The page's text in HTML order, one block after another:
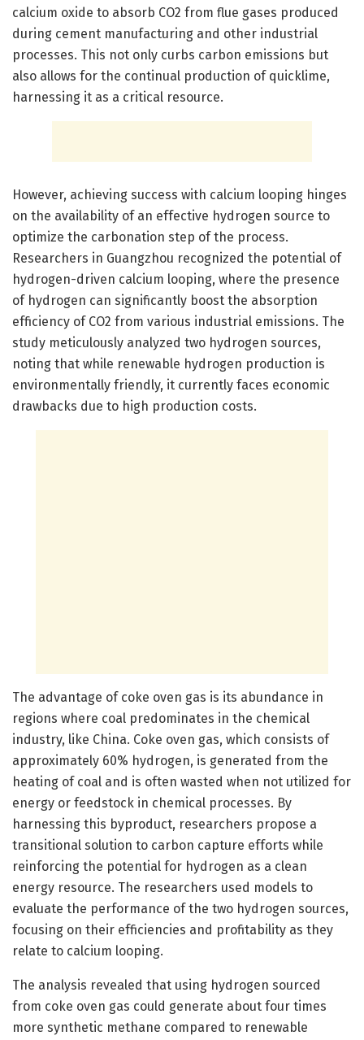
calcium oxide to absorb CO2 from flue gases produced
during cement manufacturing and other industrial
processes. This not only curbs carbon emissions but
also allows for the continual production of quicklime,
harnessing it as a critical resource.
However, achieving success with calcium looping hinges
on the availability of an effective hydrogen source to
optimize the carbonation step of the process.
Researchers in Guangzhou recognized the potential of
hydrogen-driven calcium looping, where the presence
of hydrogen can significantly boost the absorption
efficiency of CO2 from various industrial emissions. The
study meticulously analyzed two hydrogen sources,
noting that while renewable hydrogen production is
environmentally friendly, it currently faces economic
drawbacks due to high production costs.
The advantage of coke oven gas is its abundance in
regions where coal predominates in the chemical
industry, like China. Coke oven gas, which consists of
approximately 60% hydrogen, is generated from the
heating of coal and is often wasted when not utilized for
energy or feedstock in chemical processes. By
harnessing this byproduct, researchers propose a
transitional solution to carbon capture efforts while
reinforcing the potential for hydrogen as a clean
energy resource. The researchers used models to
evaluate the performance of the two hydrogen sources,
focusing on their efficiencies and profitability as they
relate to calcium looping.
The analysis revealed that using hydrogen sourced
from coke oven gas could generate about four times
more synthetic methane compared to renewable